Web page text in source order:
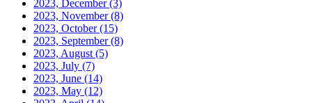
2023, December(3)
2023, November(8)
2023, October(15)
2023, September(8)
2023, August (5)
2023, July (7)
2023, June (14)
2023, May (12)